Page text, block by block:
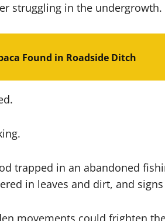
struggling in the undergrowth.
Found in Roadside Ditch
trapped in an abandoned
in leaves and dirt, and